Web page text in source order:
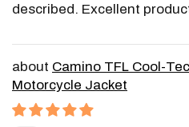
described. Excellent
Camino TFL Cool-
Motorcycle Jacket